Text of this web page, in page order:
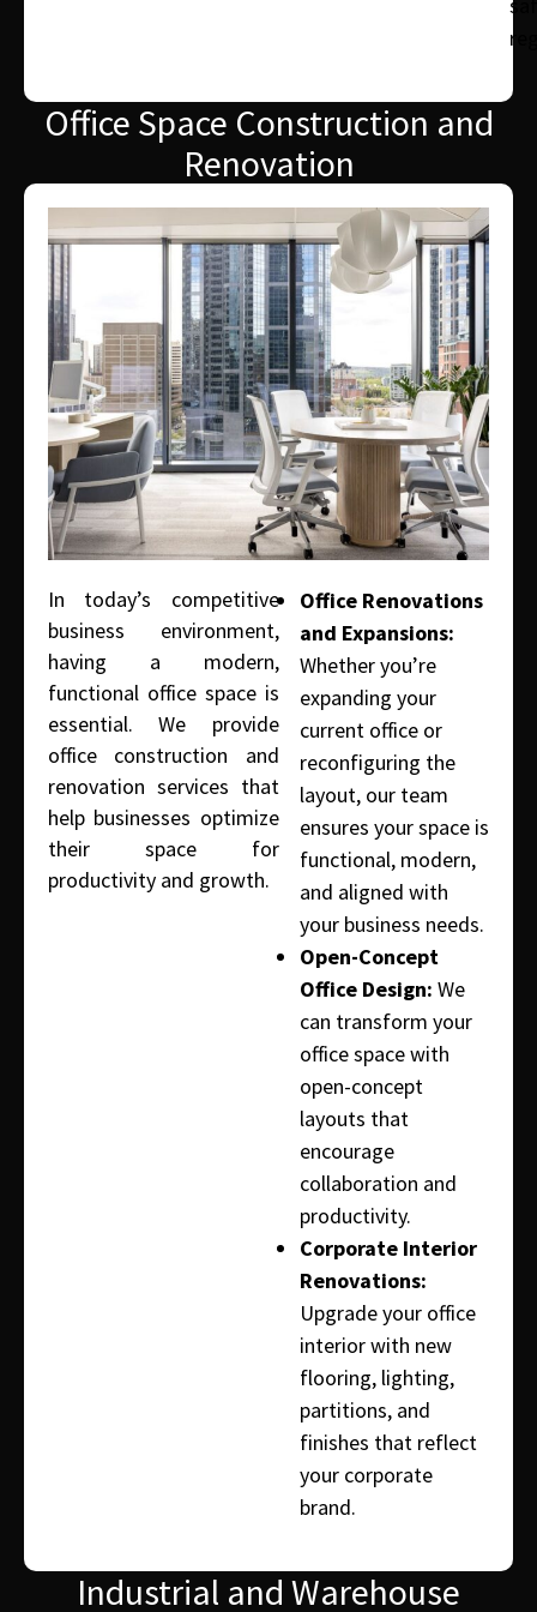
Office Space Construction and
Renovation
In today’s competitive
business environment,
having a modern,
functional office space is
essential. We provide
office construction and
renovation services that
help businesses optimize
their space for
productivity and growth.
Office Renovations
and Expansions:
Whether you’re
expanding your
current office or
reconfiguring the
layout, our team
ensures your space is
functional, modern,
and aligned with
your business needs.
Open-Concept
Office Design: We
can transform your
office space with
open-concept
layouts that
encourage
collaboration and
productivity.
Corporate Interior
Renovations:
Upgrade your office
interior with new
flooring, lighting,
partitions, and
finishes that reflect
your corporate
brand.
Industrial and Warehouse